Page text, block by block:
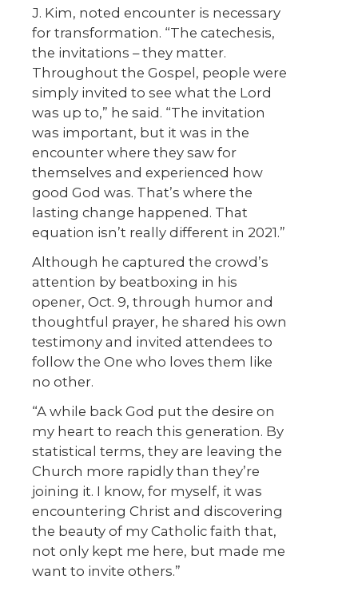
J. Kim, noted encounter is necessary
for transformation. “The catechesis,
the invitations – they matter.
Throughout the Gospel, people were
simply invited to see what the Lord
was up to,” he said. “The invitation
was important, but it was in the
encounter where they saw for
themselves and experienced how
good God was. That’s where the
lasting change happened. That
equation isn’t really different in 2021.”
Although he captured the crowd’s
attention by beatboxing in his
opener, Oct. 9, through humor and
thoughtful prayer, he shared his own
testimony and invited attendees to
follow the One who loves them like
no other.
“A while back God put the desire on
my heart to reach this generation. By
statistical terms, they are leaving the
Church more rapidly than they’re
joining it. I know, for myself, it was
encountering Christ and discovering
the beauty of my Catholic faith that,
not only kept me here, but made me
want to invite others.”